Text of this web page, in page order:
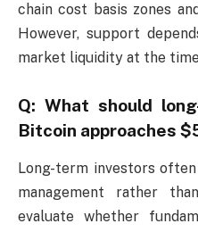
chain cost basis zones
However, support
market liquidity at the
Q: What should
Bitcoin approaches
Long-term investors
management rather
evaluate whether